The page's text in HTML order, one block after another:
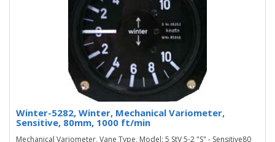
Winter-5282, Winter, Mechanical Variometer,
Sensitive, 80mm, 1000 ft/min
Mechanical Variometer, Vane Type, Model: 5 StV 5-2 "S" - Sensitive80